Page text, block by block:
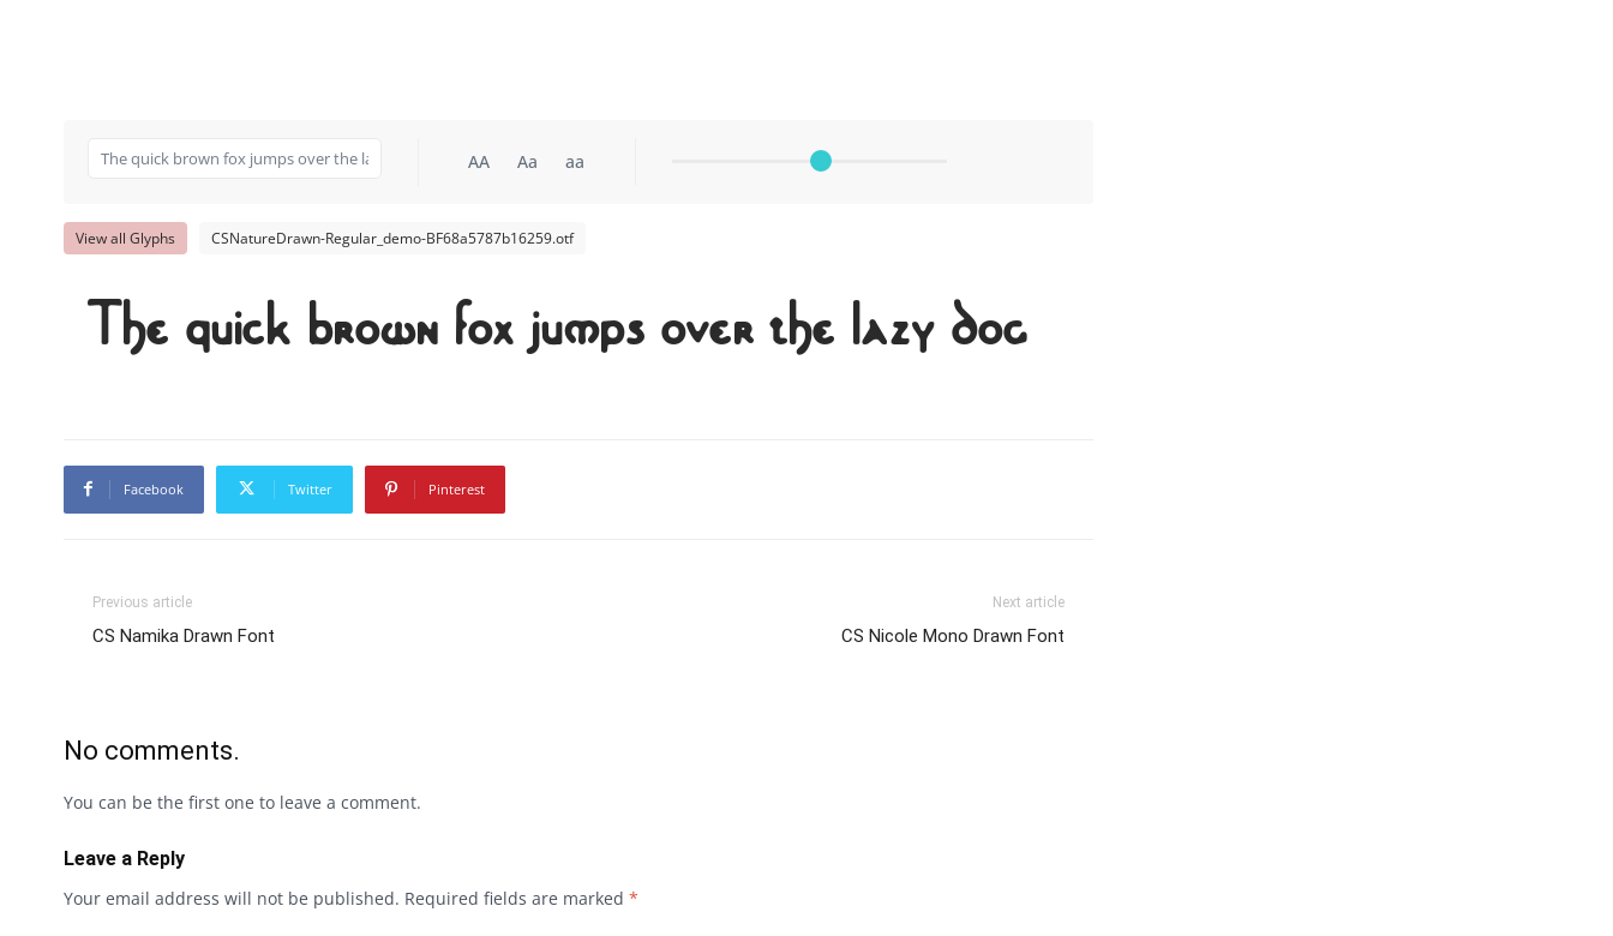
AA Aa aa
View all Glyphs CSNatureDrawn-Regular_demo-BF68a5787b16259.otf
The quick brown fox jumps over the lazy dog
Facebook Twitter Pinterest
Previous article
CS Namika Drawn Font
Next article
CS Nicole Mono Drawn Font
No comments.
You can be the first one to leave a comment.
Leave a Reply
Your email address will not be published. Required fields are marked *